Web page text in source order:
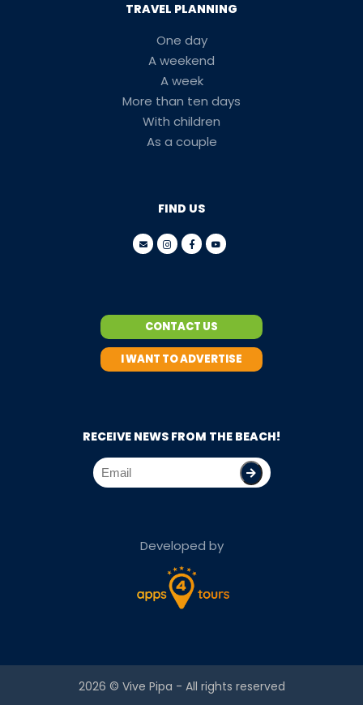
TRAVEL PLANNING
One day
A weekend
A week
More than ten days
With children
As a couple
FIND US
CONTACT US
I WANT TO ADVERTISE
RECEIVE NEWS FROM THE BEACH!
Developed by
2026 © Vive Pipa - All rights reserved